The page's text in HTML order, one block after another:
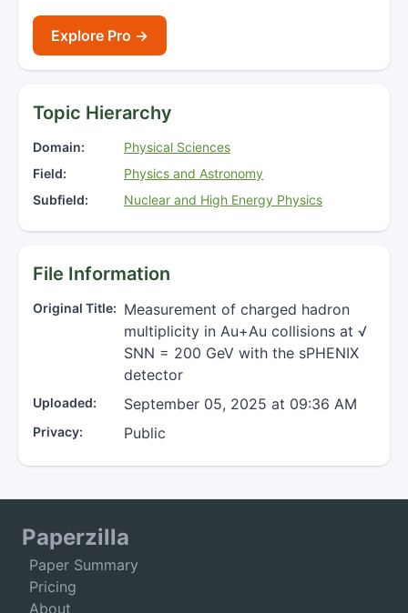
Explore Pro →
Topic Hierarchy
Domain:
Physical Sciences
Field:
Physics and Astronomy
Subfield:
Nuclear and High Energy Physics
File Information
Original Title: Measurement of charged hadron
multiplicity in Au+Au collisions at √
SNN = 200 GeV with the sPHENIX
detector
Uploaded: September 05, 2025 at 09:36 AM
Privacy: Public
Paperzilla
Paper Summary
Pricing
About